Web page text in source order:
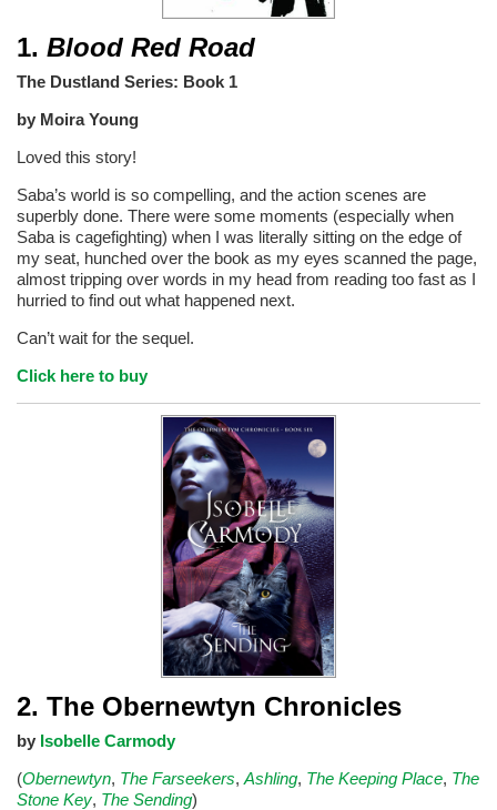
1. Blood Red Road
The Dustland Series: Book 1
by Moira Young
Loved this story!
Saba’s world is so compelling, and the action scenes are
superbly done. There were some moments (especially when
Saba is cagefighting) when I was literally sitting on the edge of
my seat, hunched over the book as my eyes scanned the page,
almost tripping over words in my head from reading too fast as I
hurried to find out what happened next.
Can’t wait for the sequel.
Click here to buy
2. The Obernewtyn Chronicles
by Isobelle Carmody
(Obernewtyn, The Farseekers, Ashling, The Keeping Place, The
Stone Key, The Sending)